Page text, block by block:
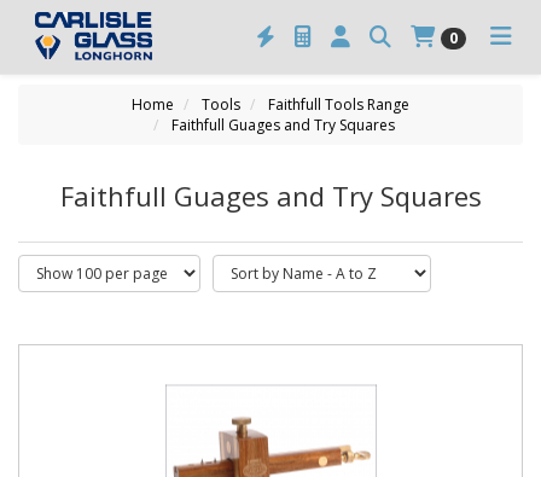
0
Home Tools
Faithfull Tools Range
Faithfull Guages and Try Squares
Faithfull Guages and Try Squares